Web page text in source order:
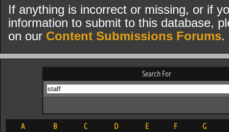
If anything is incorrect or missing, or if
information to submit to this database,
on our Content Submissions Forums.
Search For
A B C D E F
G